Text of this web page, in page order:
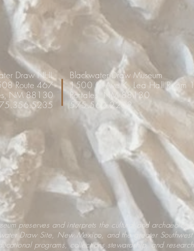
Blackwater Draw Museum
1500 S. Ave K, Lea Hall Room
Portales, NM 88130
575.562.2202
Draw NHL
Route 467
NM 88130
preserves and interprets the cultural and
Draw Site, New Mexico, and the greater Southwest
programs, collections stewardship, and